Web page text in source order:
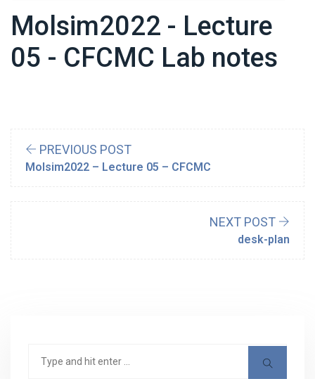
Molsim2022 - Lecture
05 - CFCMC Lab notes
PREVIOUS POST
Molsim2022 – Lecture 05 – CFCMC
NEXT POST
desk-plan